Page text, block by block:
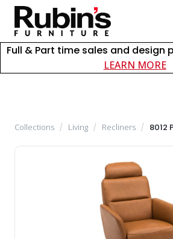
Full & Part time sales and design
LEARN MORE
Collections / Living / Recliners / 8012